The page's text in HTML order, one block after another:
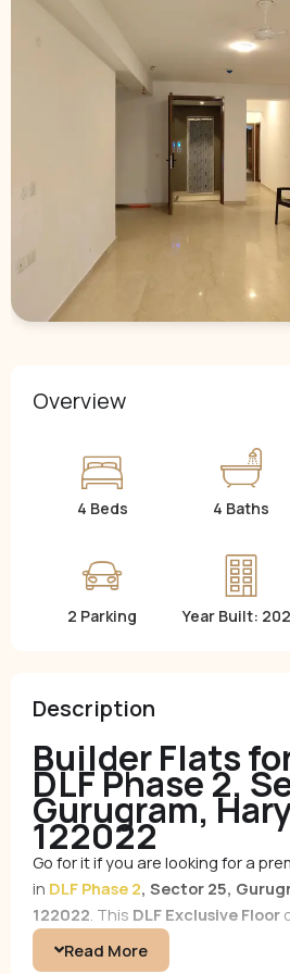
Overview
4 Beds 4 Baths
2 Parking Year Built:
Description
Builder Flats
DLF Phase 2,
Gurugram,
122022
Go for it if you are looking for a
in DLF Phase 2, Sector 25,
122022 . This DLF Exclusive Floor
comfortable living experience in
sought-after locations.
Read More